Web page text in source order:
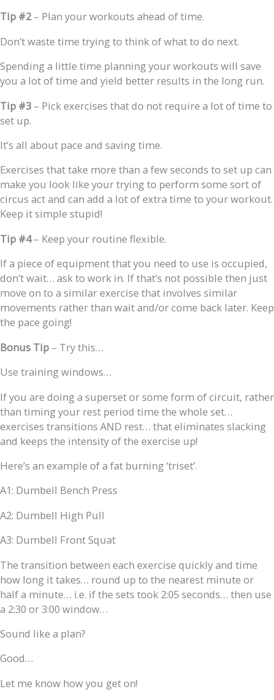
Tip #2– Plan your workouts ahead of time.
Don’t waste time trying to think of what to do next.
Spending a little time planning your workouts will save
you a lot of time and yield better results in the long run.
Tip #3 – Pick exercises that do not require a lot of time to
set up.
It’s all about pace and saving time.
Exercises that take more than a few seconds to set up can
make you look like your trying to perform some sort of
circus act and can add a lot of extra time to your workout.
Keep it simple stupid!
Tip #4– Keep your routine flexible.
If a piece of equipment that you need to use is occupied,
don’t wait… ask to work in. If that’s not possible then just
move on to a similar exercise that involves similar
movements rather than wait and/or come back later. Keep
the pace going!
Bonus Tip – Try this…
Use training windows…
If you are doing a superset or some form of circuit, rather
than timing your rest period time the whole set…
exercises transitions AND rest… that eliminates slacking
and keeps the intensity of the exercise up!
Here’s an example of a fat burning ‘triset’.
A1: Dumbell Bench Press
A2: Dumbell High Pull
A3: Dumbell Front Squat
The transition between each exercise quickly and time
how long it takes… round up to the nearest minute or
half a minute… i.e. if the sets took 2:05 seconds… then use
a 2:30 or 3:00 window…
Sound like a plan?
Good…
Let me know how you get on!